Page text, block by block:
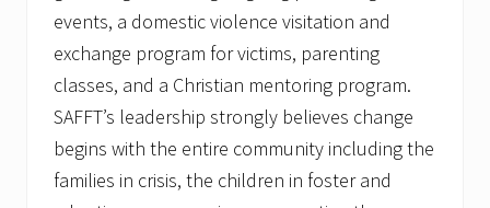
events, a domestic violence visitation and
exchange program for victims, parenting
classes, and a Christian mentoring program.
SAFFT’s leadership strongly believes change
begins with the entire community including the
families in crisis, the children in foster and